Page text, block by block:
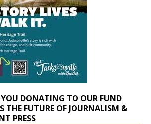
YOU DONATING TO OUR FUND
THE FUTURE OF JOURNALISM &
PRESS